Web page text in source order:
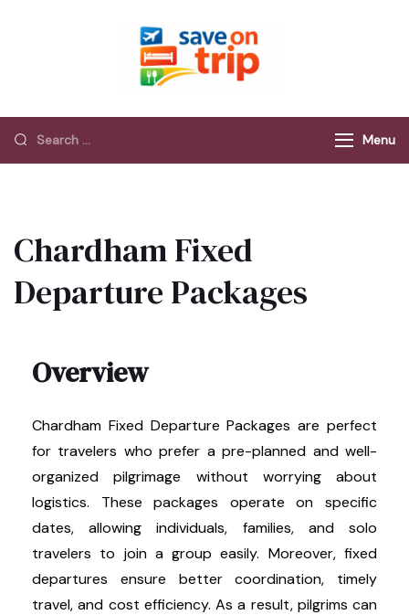
Menu
Chardham Fixed
Departure Packages
Overview
Chardham Fixed Departure Packages are perfect
for travelers who prefer a pre-planned and well-
organized pilgrimage without worrying about
logistics. These packages operate on specific
dates, allowing individuals, families, and solo
travelers to join a group easily. Moreover, fixed
departures ensure better coordination, timely
travel, and cost efficiency. As a result, pilgrims can